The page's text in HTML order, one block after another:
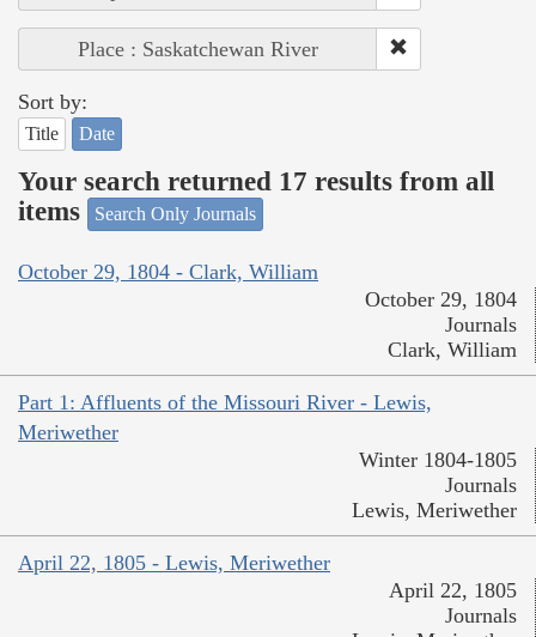
Place : Saskatchewan River
Sort by:
Title Date
Your search returned 17 results from all
items
Search Only Journals
October 29, 1804 - Clark, William
October 29, 1804
Journals
Clark, William
Part 1: Affluents of the Missouri River - Lewis,
Meriwether
Winter 1804-1805
Journals
Lewis, Meriwether
April 22, 1805 - Lewis, Meriwether
April 22, 1805
Journals